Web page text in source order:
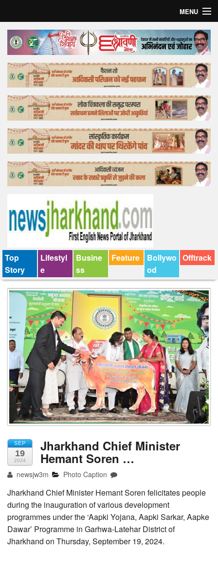
MENU
Home
Top Story
Bollywood
Business
Feature
Lifestyle
Offtrack
Top
Story
Lifestyl
e
Busine
ss
Feature
Bollywo
od
Offtrack
SEP
19
2024
Jharkhand Chief Minister
Hemant Soren …
newsjw3m Photo Caption
Jharkhand Chief Minister Hemant Soren felicitates people
during the inauguration of various development
programmes under the ‘Aapki Yojana, Aapki Sarkar, Aapke
Dawar’ Programme in Garhwa-Latehar District of
Jharkhand on Thursday, September 19, 2024.